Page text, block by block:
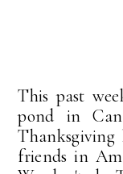
This past
pond in
friends in